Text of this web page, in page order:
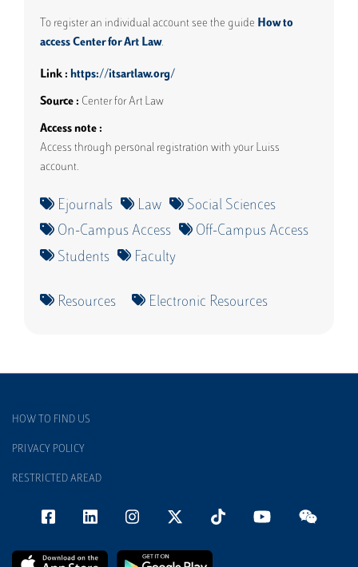
To register an individual account see the guide How to
access Center for Art Law.
Link https://itsartlaw.org/
Source Center for Art Law
Access note
Access through personal registration with your Luiss
account.
Ejournals Law
Social Sciences
On-Campus Access
Off-Campus Access
Students
Faculty
Resources Electronic Resources
HOW TO FIND US
PRIVACY POLICY
RESTRICTED AREAD